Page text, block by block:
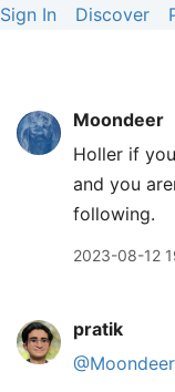
Sign In Discover
Moondeer
Holler if
and you
following.
2023-08-12
pratik
@Moondeer